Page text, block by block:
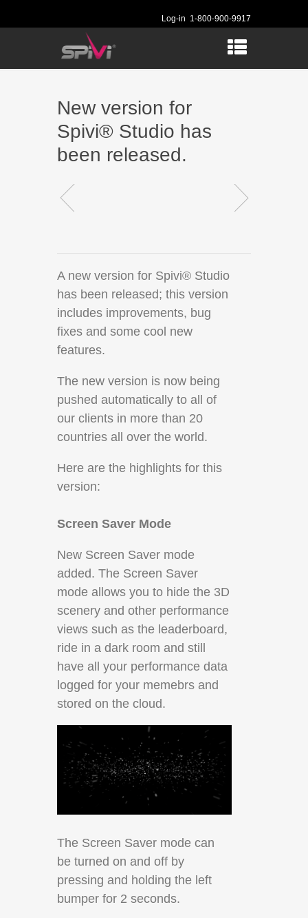
Log-in 1-800-900-9917
New version for
Spivi® Studio has
been released.
A new version for Spivi® Studio
has been released; this version
includes improvements, bug
fixes and some cool new
features.
The new version is now being
pushed automatically to all of
our clients in more than 20
countries all over the world.
Here are the highlights for this
version:
Screen Saver Mode
New Screen Saver mode
added. The Screen Saver
mode allows you to hide the 3D
scenery and other performance
views such as the leaderboard,
ride in a dark room and still
have all your performance data
logged for your memebrs and
stored on the cloud.
The Screen Saver mode can
be turned on and off by
pressing and holding the left
bumper for 2 seconds.